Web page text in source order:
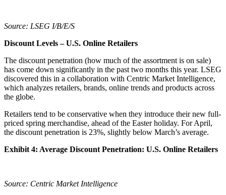
Source: LSEG I/B/E/S
Discount Levels – U.S. Online Retailers
The discount penetration (how much of the assortment is on sale)
has come down significantly in the past two months this year. LSEG
discovered this in a collaboration with Centric Market Intelligence,
which analyzes retailers, brands, online trends and products across
the globe.
Retailers tend to be conservative when they introduce their new full-
priced spring merchandise, ahead of the Easter holiday. For April,
the discount penetration is 23%, slightly below March’s average.
Exhibit 4: Average Discount Penetration: U.S. Online Retailers
Source: Centric Market Intelligence